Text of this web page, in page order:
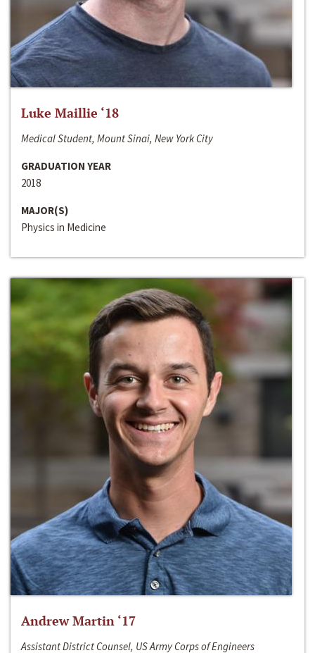
Luke Maillie ‘18
Medical Student, Mount Sinai, New York City
GRADUATION YEAR
2018
MAJOR(S)
Physics in Medicine
Andrew Martin ‘17
Assistant District Counsel, US Army Corps of Engineers